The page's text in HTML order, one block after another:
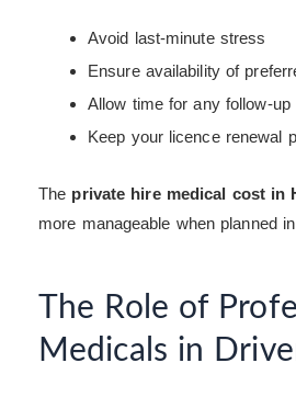
Avoid last-minute stress
Ensure availability of
Allow time for any follow-up
Keep your licence renewal
The private hire medical cost in
more manageable when planned
The Role of
Medicals in